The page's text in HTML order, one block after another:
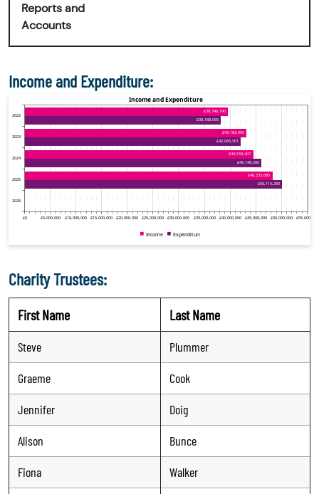
Reports and
Accounts
Income and Expenditure:
Charity Trustees:
First Name Last Name
Steve
Plummer
Graeme
Cook
Jennifer
Doig
Alison
Bunce
Fiona
Walker